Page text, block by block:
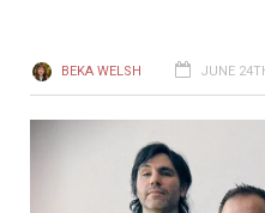
BEKA WELSH JUNE